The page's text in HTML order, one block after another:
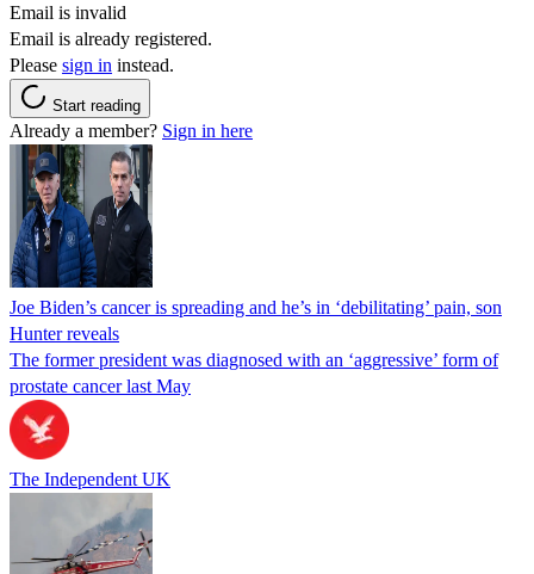
Email is invalid
Email is already registered.
Please sign in instead.
Start reading
Already a member? Sign in here
Joe Biden’s cancer is spreading and he’s in ‘debilitating’ pain, son
Hunter reveals
The former president was diagnosed with an ‘aggressive’ form of
prostate cancer last May
The Independent UK